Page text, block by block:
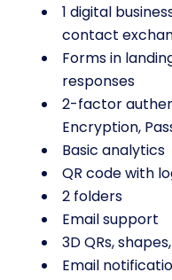
1 digital
contact
Forms in
responses
2-factor
Encryption,
Basic analytics
QR code with
2 folders
Email support
3D QRs,
Email